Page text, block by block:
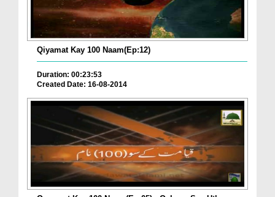
Qiyamat Kay 100 Naam(Ep:12)
Duration: 00:23:53
Created Date: 16-08-2014